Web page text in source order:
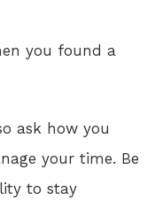
you found a
ask how you
your time. Be
to stay